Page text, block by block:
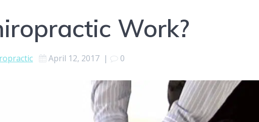
Work?
April 12, 2017 | 0